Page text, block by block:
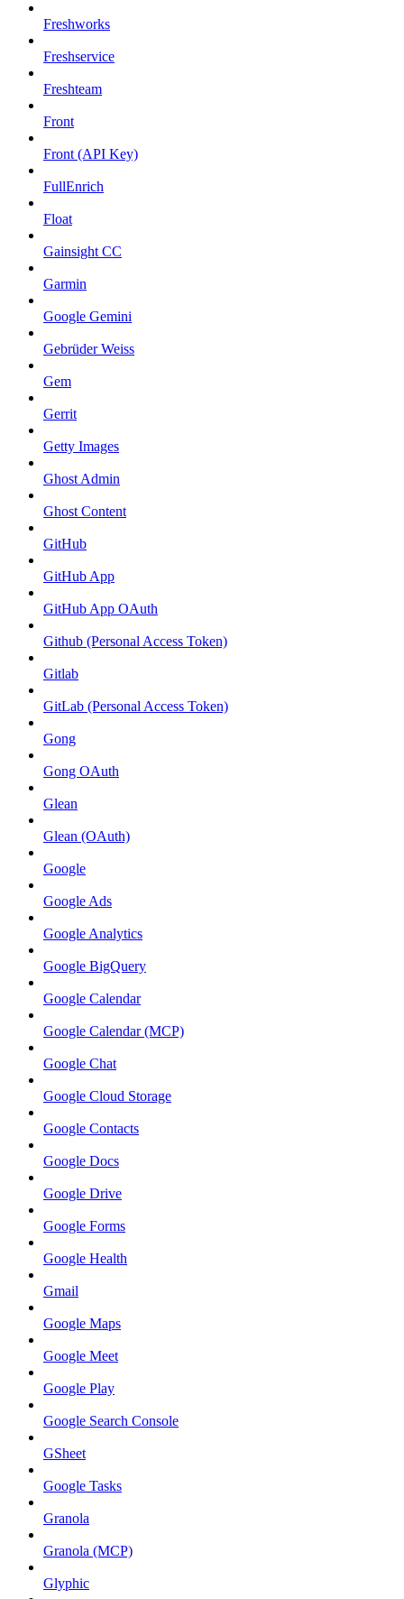
Freshworks
Freshservice
Freshteam
Front
Front (API Key)
FullEnrich
Float
Gainsight CC
Garmin
Google Gemini
Gebrüder Weiss
Gem
Gerrit
Getty Images
Ghost Admin
Ghost Content
GitHub
GitHub App
GitHub App OAuth
Github (Personal Access Token)
Gitlab
GitLab (Personal Access Token)
Gong
Gong OAuth
Glean
Glean (OAuth)
Google
Google Ads
Google Analytics
Google BigQuery
Google Calendar
Google Calendar (MCP)
Google Chat
Google Cloud Storage
Google Contacts
Google Docs
Google Drive
Google Forms
Google Health
Gmail
Google Maps
Google Meet
Google Play
Google Search Console
GSheet
Google Tasks
Granola
Granola (MCP)
Glyphic